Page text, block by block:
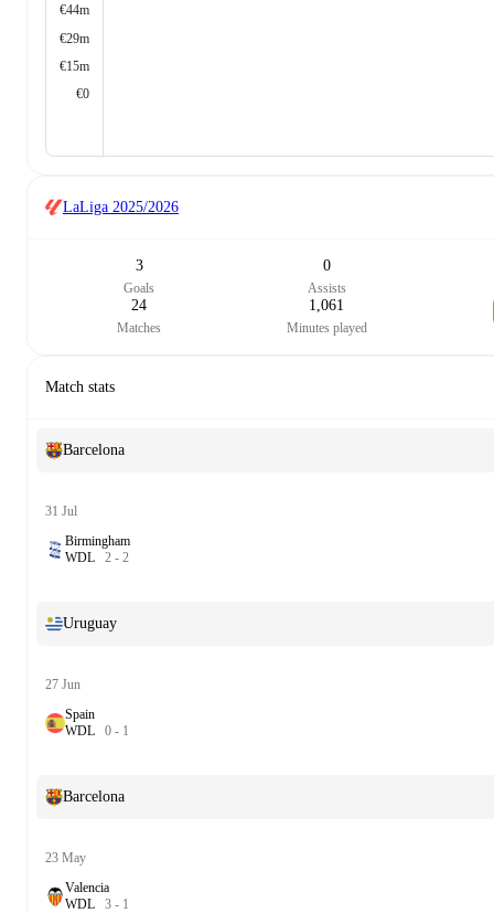
€44m
€29m
€15m
€0
LaLiga 2025/2026
3
Goals
0
Assists
24
Matches
1,061
Minutes played
Match stats
Barcelona
31 Jul
Birmingham
WDL 2 - 2
Uruguay
27 Jun
Spain
WDL 0 - 1
Barcelona
23 May
Valencia
WDL 3 - 1